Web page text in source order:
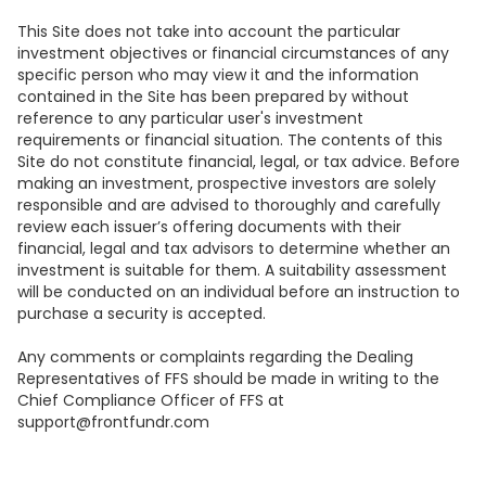
This Site does not take into account the particular
investment objectives or financial circumstances of any
specific person who may view it and the information
contained in the Site has been prepared by without
reference to any particular user's investment
requirements or financial situation. The contents of this
Site do not constitute financial, legal, or tax advice. Before
making an investment, prospective investors are solely
responsible and are advised to thoroughly and carefully
review each issuer’s offering documents with their
financial, legal and tax advisors to determine whether an
investment is suitable for them. A suitability assessment
will be conducted on an individual before an instruction to
purchase a security is accepted.
Any comments or complaints regarding the Dealing
Representatives of FFS should be made in writing to the
Chief Compliance Officer of FFS at
support@frontfundr.com